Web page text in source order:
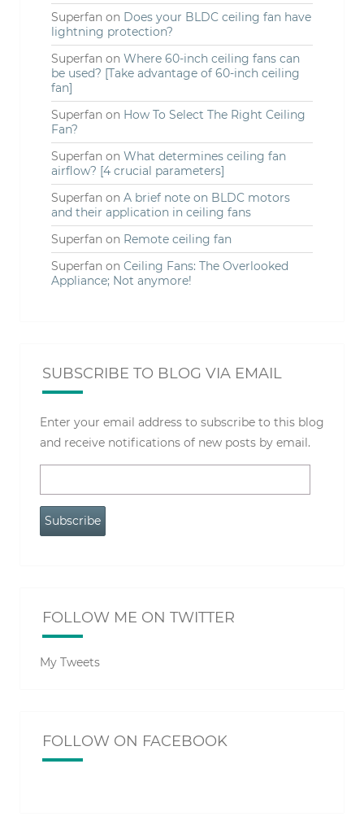
Superfan on Does your BLDC ceiling fan have
lightning protection?
Superfan on Where 60-inch ceiling fans can
be used? [Take advantage of 60-inch ceiling
fan]
Superfan on How To Select The Right Ceiling
Fan?
Superfan on What determines ceiling fan
airflow? [4 crucial parameters]
Superfan on A brief note on BLDC motors
and their application in ceiling fans
Superfan on Remote ceiling fan
Superfan on Ceiling Fans: The Overlooked
Appliance; Not anymore!
SUBSCRIBE TO BLOG VIA EMAIL
Enter your email address to subscribe to this blog
and receive notifications of new posts by email.
Address
Subscribe
FOLLOW ME ON TWITTER
My Tweets
FOLLOW ON FACEBOOK